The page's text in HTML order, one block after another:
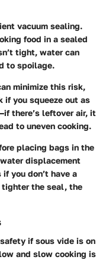
vacuum sealing.
food in a sealed
tight, water can
to spoilage.
minimize this risk,
if you squeeze out as
there’s leftover air, it
to uneven cooking.
placing bags in the
displacement
you don’t have a
tighter the seal, the
if sous vide is on
and slow cooking is